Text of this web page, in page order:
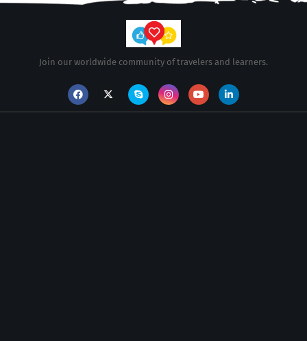
Join our worldwide community of travelers and learners.